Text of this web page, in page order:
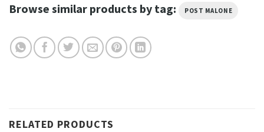
Browse similar products by tag: POST MALONE
RELATED PRODUCTS